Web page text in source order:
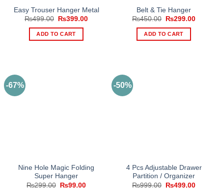
Easy Trouser Hanger Metal
₨499.00
Original
was:
₨499.00.
₨399.00Current
ADD TO CART
Belt & Tie Hanger
₨450.00
Original
was:
₨450.00.
₨299.00Current
ADD TO CART
-67%
Nine Hole Magic Folding
Super Hanger
₨299.00
Original
₨99.00Current
-50%
4 Pcs Adjustable Drawer
Partition / Organizer
₨999.00
Original
₨499.00Current